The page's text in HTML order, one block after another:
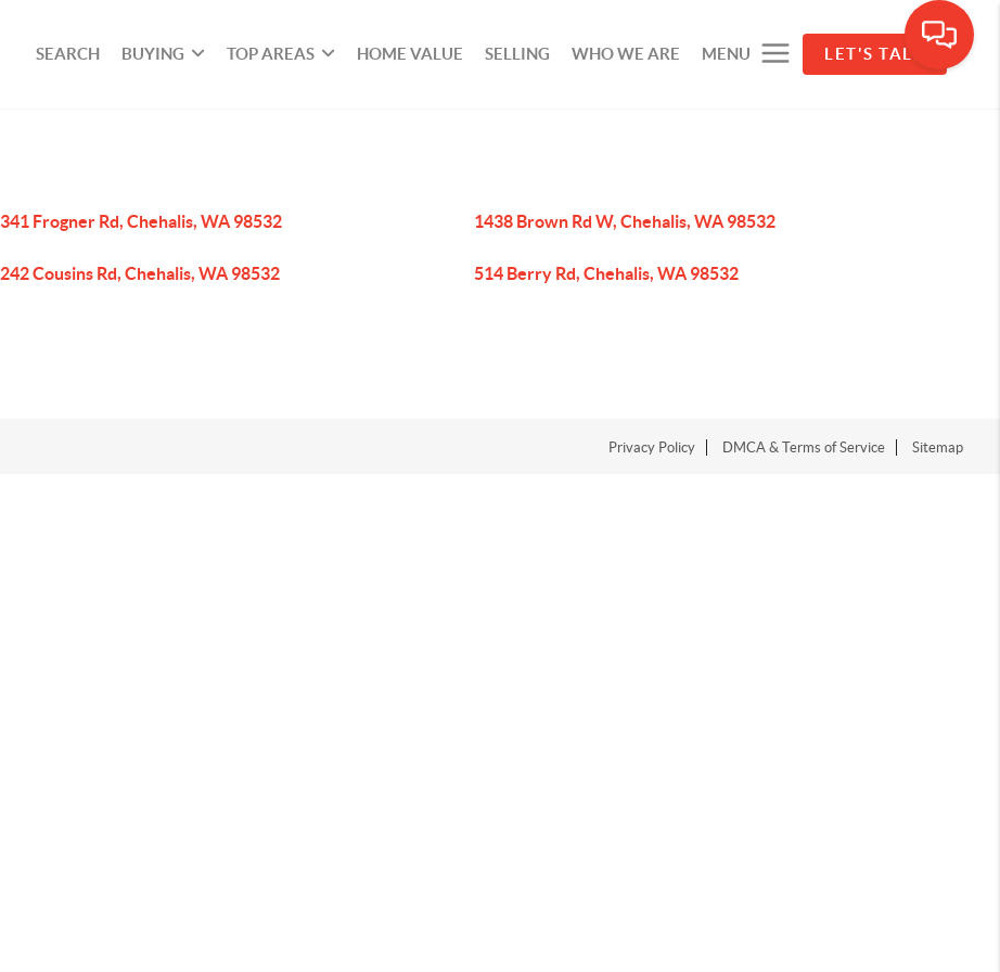
SEARCH BUYING TOP AREAS HOME VALUE SELLING WHO WE ARE MENU LET'S TALK
341 Frogner Rd, Chehalis, WA 98532 1438 Brown Rd W, Chehalis, WA 98532
242 Cousins Rd, Chehalis, WA 98532 514 Berry Rd, Chehalis, WA 98532
Privacy Policy DMCA & Terms of Service Sitemap